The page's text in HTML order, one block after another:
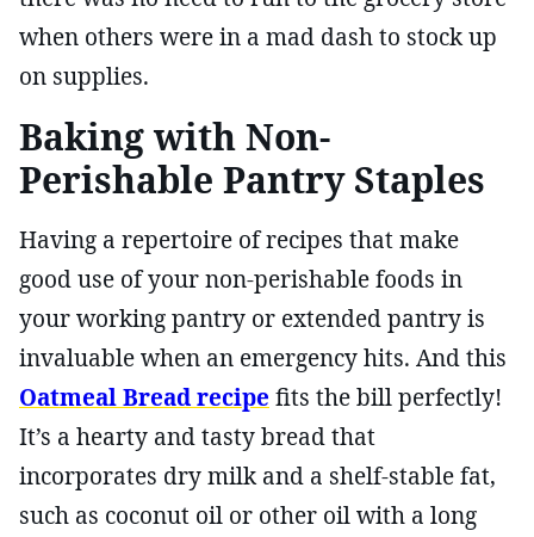
when others were in a mad dash to stock up
on supplies.
Baking with Non-
Perishable Pantry Staples
Having a repertoire of recipes that make
good use of your non-perishable foods in
your working pantry or extended pantry is
invaluable when an emergency hits. And this
Oatmeal Bread recipe fits the bill perfectly!
It’s a hearty and tasty bread that
incorporates dry milk and a shelf-stable fat,
such as coconut oil or other oil with a long